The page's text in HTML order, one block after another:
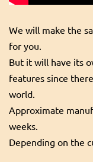
We will make the
for you.
But it will have its
features since
world.
Approximate
weeks.
Depending on the